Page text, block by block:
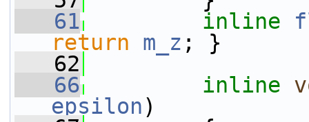
   61
inline
return
m_z ; }
   62
   66
inline
epsilon)